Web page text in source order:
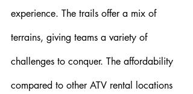
experience. The trails offer a mix of
terrains, giving teams a variety of
challenges to conquer. The affordability
compared to other ATV rental locations